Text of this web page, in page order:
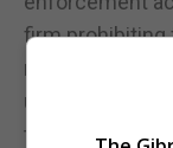
firm prohibiting
reserved legal
using its client
the provision of